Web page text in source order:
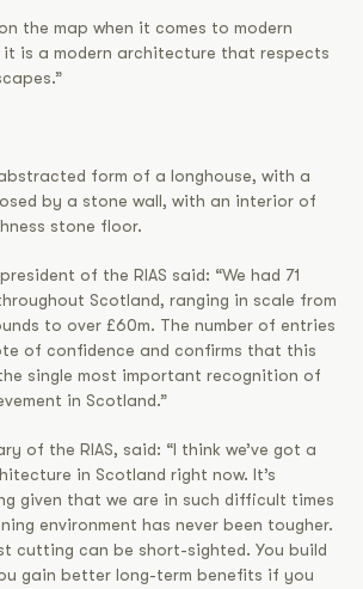
the map when it comes to modern
is a modern architecture that respects
form of a longhouse, with a
by a stone wall, with an interior of
stone floor.
of the RIAS said: “We had 71
Scotland, ranging in scale from
to over £60m. The number of entries
of confidence and confirms that this
single most important recognition of
in Scotland.”
of the RIAS, said: “I think we’ve got a
in Scotland right now. It’s
given that we are in such difficult times
environment has never been tougher.
cutting can be short-sighted. You build
gain better long-term benefits if you